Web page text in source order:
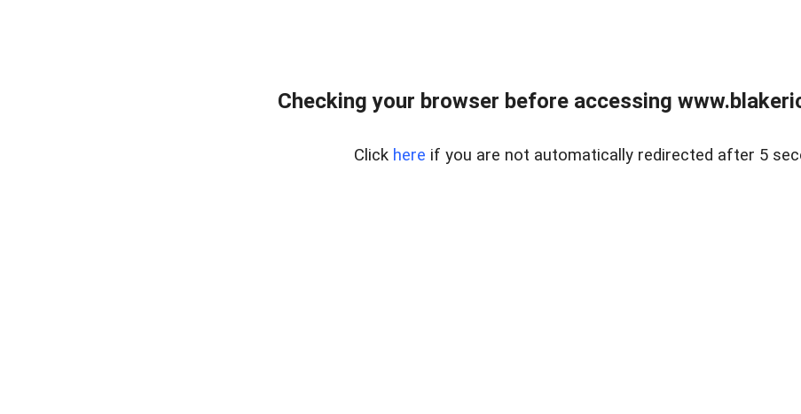
Checking your browser before accessing
Click here if you are not automatically redirected after 5